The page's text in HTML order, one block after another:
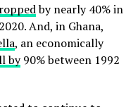
by nearly 40% in
And, in Ghana,
, an economically
by90% between 1992